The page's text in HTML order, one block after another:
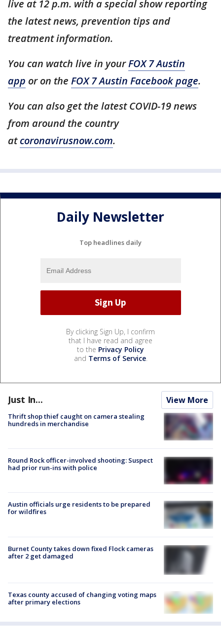
live at 12 p.m. with a special show reporting
the latest news, prevention tips and
treatment information.
You can watch live in yourFOX 7 Austin
app or on the FOX 7 Austin Facebook page.
You can also get the latest COVID-19 news
from around the country
atcoronavirusnow.com.
Daily Newsletter
Top headlines daily
By clicking Sign Up, I confirm
that I have read and agree
to the Privacy Policy
and Terms of Service.
Just In... View More
Thrift shop thief caught on camera stealing
hundreds in merchandise
Round Rock officer-involved shooting: Suspect
had prior run-ins with police
Austin officials urge residents to be prepared
for wildfires
Burnet County takes down fixed Flock cameras
after 2 get damaged
Texas county accused of changing voting maps
after primary elections